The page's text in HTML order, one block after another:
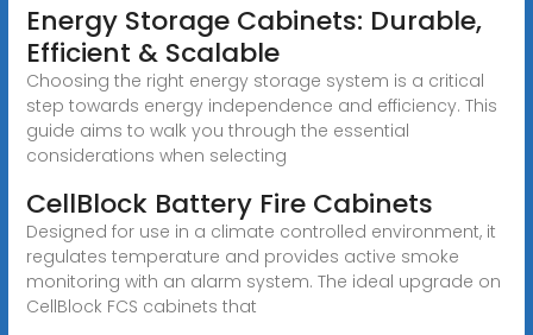
Energy Storage Cabinets: Durable,
Efficient & Scalable
Choosing the right energy storage system is a critical
step towards energy independence and efficiency. This
guide aims to walk you through the essential
considerations when selecting
CellBlock Battery Fire Cabinets
Designed for use in a climate controlled environment, it
regulates temperature and provides active smoke
monitoring with an alarm system. The ideal upgrade on
CellBlock FCS cabinets that